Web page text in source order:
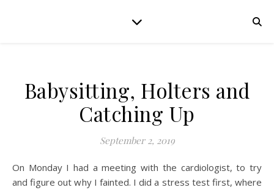
Babysitting, Holters and
Catching Up
September 2, 2019
On Monday I had a meeting with the cardiologist, to try
and figure out why I fainted. I did a stress test first, where